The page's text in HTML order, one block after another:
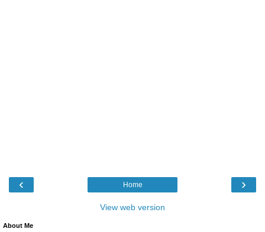
‹ ›
Home
View web version
About Me